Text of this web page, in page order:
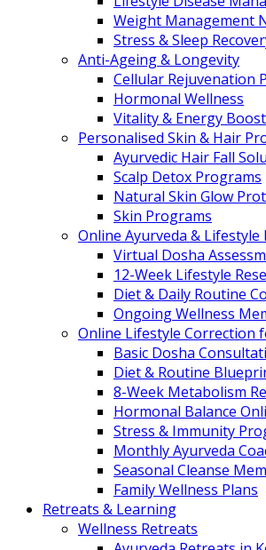
Weight Management
Stress & Sleep
Anti-Ageing & Longevity
Cellular Rejuvenation
Hormonal Wellness
Vitality & Energy
Personalised Skin & Hair
Ayurvedic Hair Fall
Scalp Detox Programs
Natural Skin Glow
Skin Programs
Online Ayurveda & Lifestyle
Virtual Dosha
12-Week Lifestyle
Diet & Daily Routine
Ongoing Wellness
Online Lifestyle Correction
Basic Dosha
Diet & Routine
8-Week Metabolism
Hormonal Balance
Stress & Immunity
Monthly Ayurveda
Seasonal Cleanse
Family Wellness Plans
Retreats & Learning
Wellness Retreats